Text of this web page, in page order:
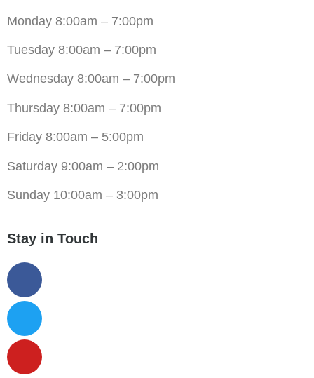
Monday 8:00am – 7:00pm
Tuesday 8:00am – 7:00pm
Wednesday 8:00am – 7:00pm
Thursday 8:00am – 7:00pm
Friday 8:00am – 5:00pm
Saturday 9:00am – 2:00pm
Sunday 10:00am – 3:00pm
Stay in Touch